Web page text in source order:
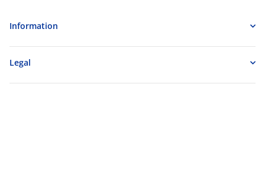
Information
Legal